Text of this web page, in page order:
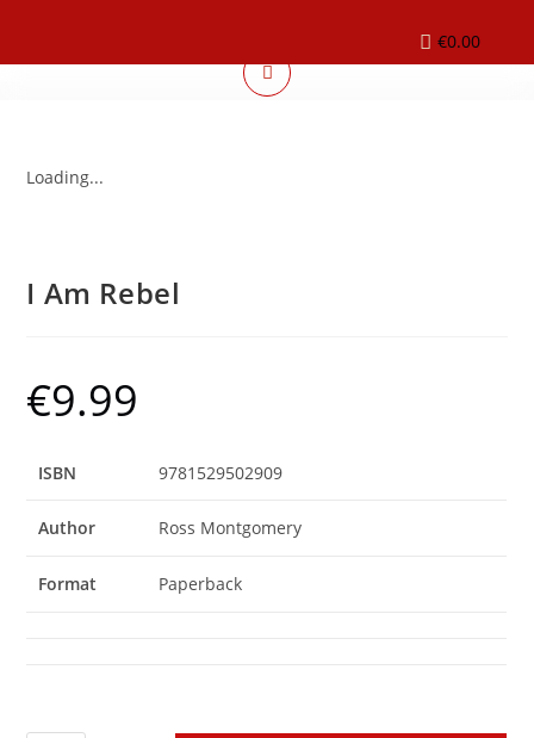
€0.00
Loading...
I Am Rebel
€9.99
ISBN 9781529502909
Author Ross Montgomery
Format Paperback